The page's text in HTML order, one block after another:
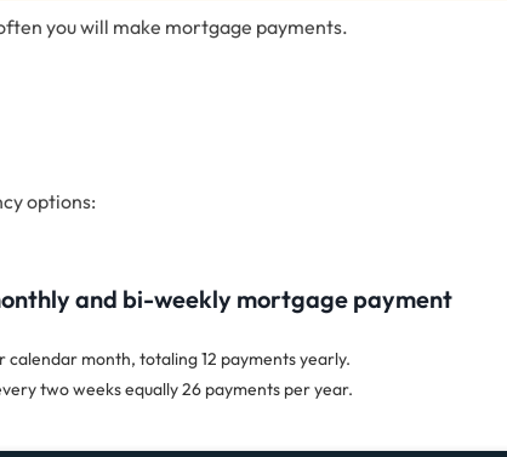
you will make mortgage payments.
options:
and bi-weekly mortgage payment
month, totaling 12 payments yearly.
two weeks equally 26 payments per year.